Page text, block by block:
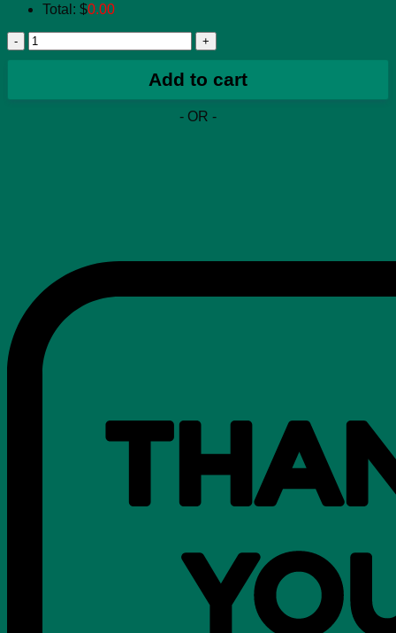
Total: $0.00
Air
Jordan
Wolf
Add to cart
- OR -